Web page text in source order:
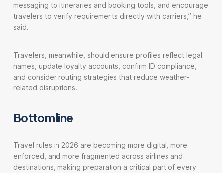
messaging to itineraries and booking tools, and encourage
travelers to verify requirements directly with carriers,” he
said.
Travelers, meanwhile, should ensure profiles reflect legal
names, update loyalty accounts, confirm ID compliance,
and consider routing strategies that reduce weather-
related disruptions.
Bottom line
Travel rules in 2026 are becoming more digital, more
enforced, and more fragmented across airlines and
destinations, making preparation a critical part of every